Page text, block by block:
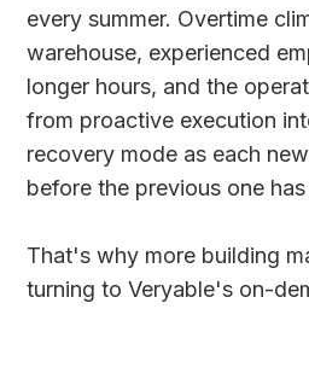
every summer. Overtime
warehouse, experienced
longer hours, and the
from proactive execution
recovery mode as each
before the previous one
That's why more building
turning to Veryable's on-